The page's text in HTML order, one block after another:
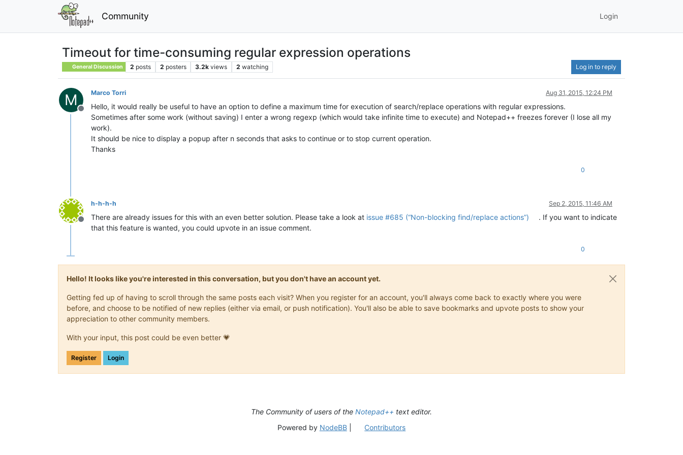
Community Login
Timeout for time-consuming regular expression operations
General Discussion 2 posts 2 posters 3.2k views 2 watching Log in to reply
M
Offline
Marco Torri Aug 31, 2015, 12:24 PM
Hello, it would really be useful to have an option to define a maximum time for execution of search/replace operations with regular expressions.
Sometimes after some work (without saving) I enter a wrong regexp (which would take infinite time to execute) and Notepad++ freezes forever (I lose all my
work).
It should be nice to display a popup after n seconds that asks to continue or to stop current operation.
Thanks
0
Offline
h-h-h-h Sep 2, 2015, 11:46 AM
There are already issues for this with an even better solution. Please take a look at issue #685 (“Non-blocking find/replace actions”)
. If you want to indicate
that this feature is wanted, you could upvote in an issue comment.
0
Hello! It looks like you're interested in this conversation, but you don't have an account yet.
Getting fed up of having to scroll through the same posts each visit? When you register for an account, you'll always come back to exactly where you were
before, and choose to be notified of new replies (either via email, or push notification). You'll also be able to save bookmarks and upvote posts to show your
appreciation to other community members.
With your input, this post could be even better 💗
Register Login
The Community of users of the Notepad++ text editor.
Powered by NodeBB| Contributors